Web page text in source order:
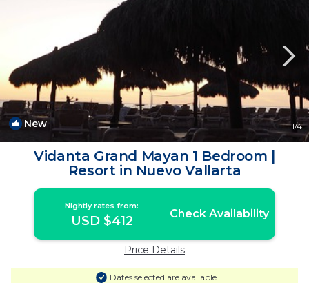
New 1/4
Vidanta Grand Mayan 1 Bedroom |
Resort in Nuevo Vallarta
Nightly rates from:
USD $412 Check Availability
Price Details
Dates selected are available